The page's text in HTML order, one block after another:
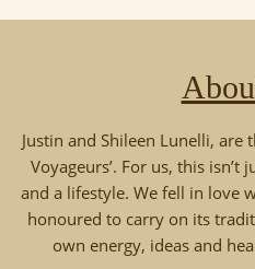
Justin and Shileen Lunelli,
Voyageurs’. For us, this isn’t
and a lifestyle. We fell in love
honoured to carry on its
own energy, ideas and